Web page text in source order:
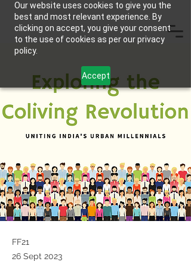
Our website uses cookies to give you the
best and most relevant experience. By
clicking on accept, you give your consent
to the use of cookies as per our privacy
policy.
Accept
FF21
26 Sept 2023